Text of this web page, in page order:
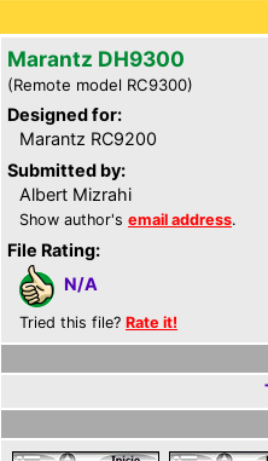
Marantz DH9300
(Remote model RC9300)
Designed for:
Marantz RC9200
Submitted by:
Albert Mizrahi
Show author's email address.
File Rating:
N/A
Tried this file? Rate it!